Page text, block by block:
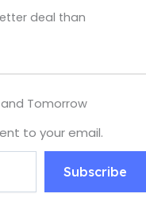
deal than
Tomorrow
to your email.
Subscribe